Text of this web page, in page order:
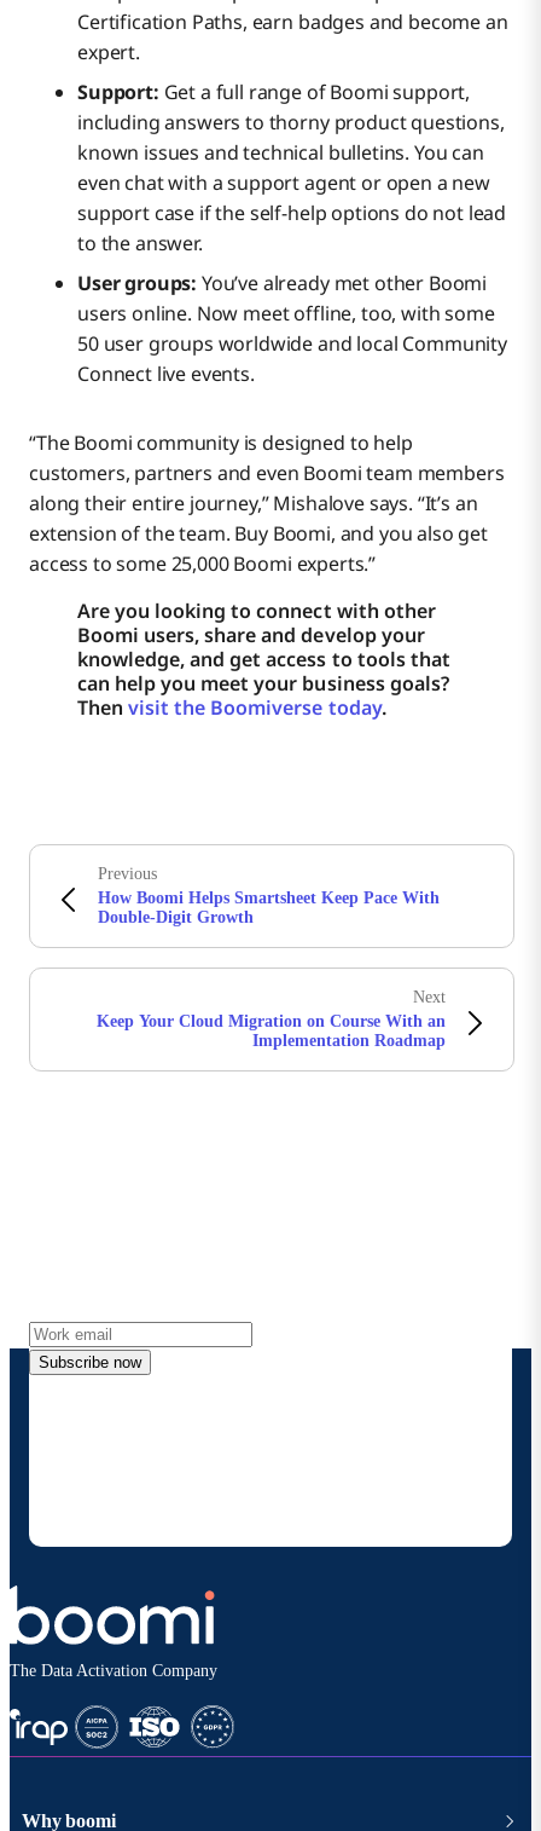
Certification Paths, earn badges and become an
expert.
Support: Get a full range of Boomi support,
including answers to thorny product questions,
known issues and technical bulletins. You can
even chat with a support agent or open a new
support case if the self-help options do not lead
to the answer.
User groups: You’ve already met other Boomi
users online. Now meet offline, too, with some
50 user groups worldwide and local Community
Connect live events.
“The Boomi community is designed to help
customers, partners and even Boomi team members
along their entire journey,” Mishalove says. “It’s an
extension of the team. Buy Boomi, and you also get
access to some 25,000 Boomi experts.”
Are you looking to connect with other
Boomi users, share and develop your
knowledge, and get access to tools that
can help you meet your business goals?
Thenvisit the Boomiverse today.
Previous
How Boomi Helps Smartsheet Keep Pace With
Double-Digit Growth
Next
Keep Your Cloud Migration on Course With an
Implementation Roadmap
Subscribe now
The Data Activation Company
Why boomi